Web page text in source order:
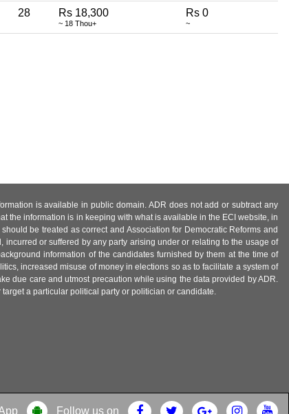
28 Rs 18,300
~ 18 Thou+
Rs 0
~
Follow us on
is available in public domain. ADR does not add or subtract any
the information is in keeping with what is available in the ECI website, in
be treated as correct and Association for Democratic Reforms and
or suffered by any party arising under or relating to the usage of
information of the candidates furnished by them at the time of
increased misuse of money in elections so as to facilitate a system of
due care and utmost precaution while using the data provided by ADR.
a particular political party or politician or candidate.